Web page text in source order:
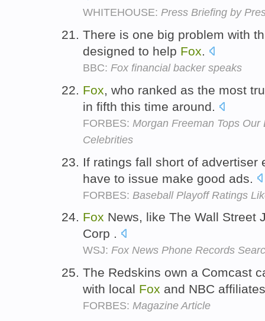
WHITEHOUSE: Press Briefing by
There is one big problem with
designed to help Fox.
BBC: Fox financial backer speaks
Fox, who ranked as the most
in fifth this time around.
FORBES: Morgan Freeman Tops
Celebrities
If ratings fall short of
have to issue make good ads.
FORBES: Baseball Playoff Ratings
Fox News, like The Wall Street
Corp .
WSJ: Fox News Phone Records
The Redskins own a Comcast
with local Fox and NBC
FORBES: Magazine Article